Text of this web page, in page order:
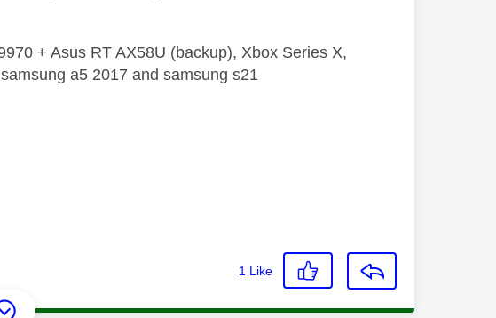
+ Asus RT AX58U (backup), Xbox Series X,
a5 2017 and samsung s21
1 Like